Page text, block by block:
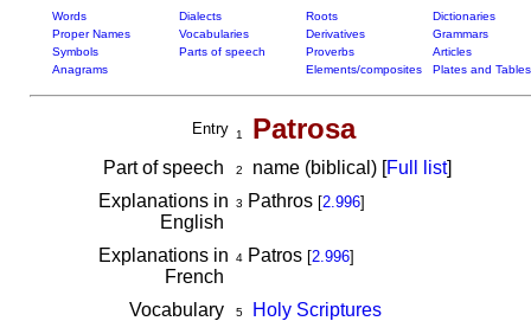
Words Dialects Roots
Dictionaries
Proper Names
Vocabularies Derivatives
Grammars
Symbols
Parts of speech Proverbs
Articles
Anagrams
Elements/composites Plates and Tables
Entry 1 Patrosa
Part of speech 2 name (biblical) [Full list]
Explanations in
English
3 Pathros [2.996]
Explanations in
French
4Patros [2.996]
Vocabulary 5
Holy Scriptures